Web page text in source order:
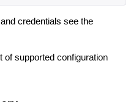
credentials see the
of supported configuration